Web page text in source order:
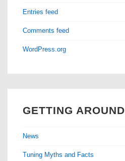
Entries feed
Comments feed
WordPress.org
GETTING AROUND
News
Tuning Myths and Facts